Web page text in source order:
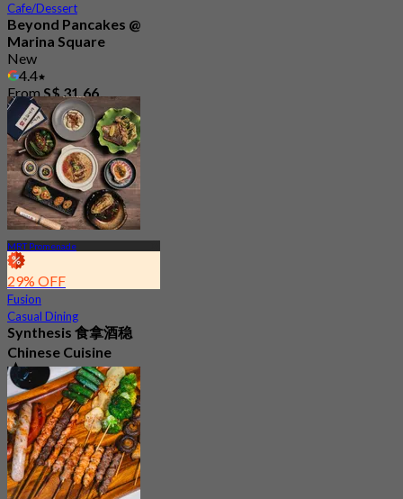
Cafe/Dessert
Beyond Pancakes @
Marina Square
New
4.4
FromS$ 31.66
MRT Promenade
29% OFF
Fusion
Casual Dining
Synthesis 食拿酒稳
Chinese Cuisine
4.8
350 booked
FromS$ 45.56